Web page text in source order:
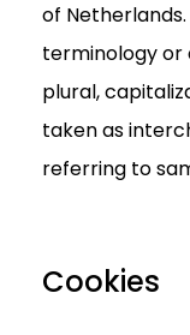
of
terminology or
plural,
taken as
referring to
Cookies